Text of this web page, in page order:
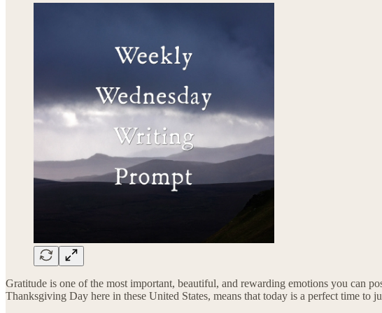
Gratitude is one of the most important, beautiful, and rewarding emotions you can
Thanksgiving Day here in these United States, means that today is a perfect time to